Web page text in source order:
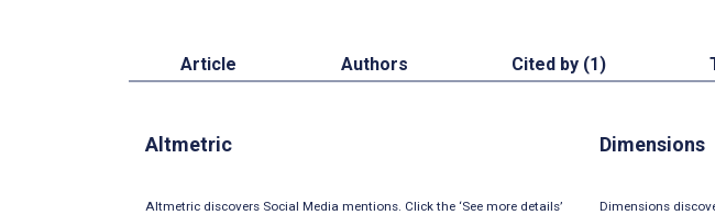
Article Authors Cited by (1)
Altmetric
Altmetric discovers Social Media mentions. Click the ‘See more details’
Dimensions
Dimensions